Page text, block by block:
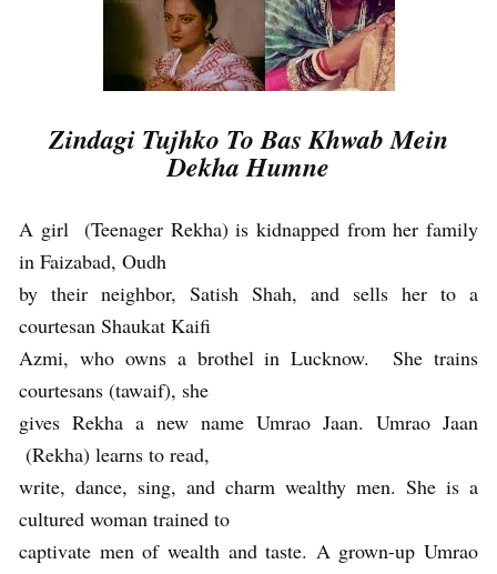
Zindagi Tujhko To Bas Khwab Mein
Dekha Humne
A girl (Teenager Rekha) is kidnapped from her family
in Faizabad, Oudh
by their neighbor, Satish Shah, and sells her to a
courtesan Shaukat Kaifi
Azmi, who owns a brothel in Lucknow. She trains
courtesans (tawaif), she
gives Rekha a new name Umrao Jaan. Umrao Jaan
(Rekha) learns to read,
write, dance, sing, and charm wealthy men. She is a
cultured woman trained to
captivate men of wealth and taste. A grown-up Umrao